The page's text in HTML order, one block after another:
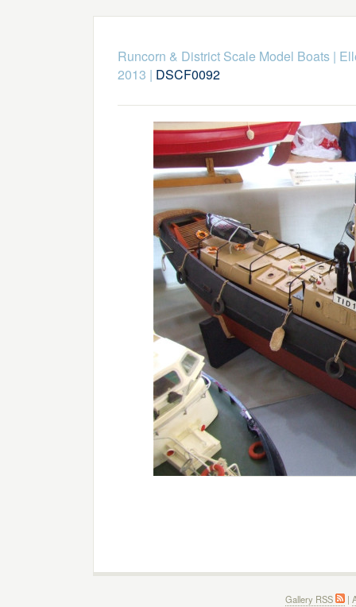
Runcorn & District Scale Model Boats|
2013 | DSCF0092
Gallery RSS |